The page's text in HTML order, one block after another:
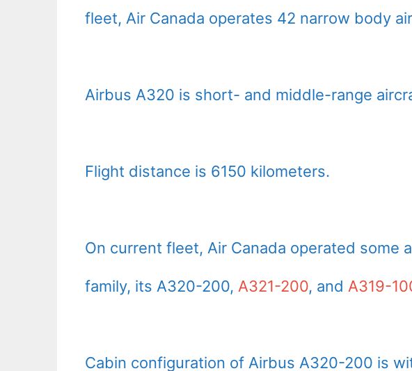
fleet, Air Canada operates 42 narrow body
Airbus A320 is short- and middle-range
Flight distance is 6150 kilometers.
On current fleet, Air Canada operated some
family, its A320-200, A321-200, and A319-
Cabin configuration of Airbus A320-200 is